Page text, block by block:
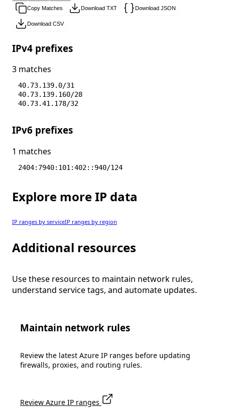
Copy Matches Download TXT Download JSON
Download CSV
IPv4 prefixes
3 matches
40.73.139.0/31
40.73.139.160/28
40.73.41.178/32
IPv6 prefixes
1 matches
2404:7940:101:402::940/124
Explore more IP data
IP ranges by serviceIP ranges by region
Additional resources
Use these resources to maintain network rules,
understand service tags, and automate updates.
Maintain network rules
Review the latest Azure IP ranges before updating
firewalls, proxies, and routing rules.
Review Azure IP ranges